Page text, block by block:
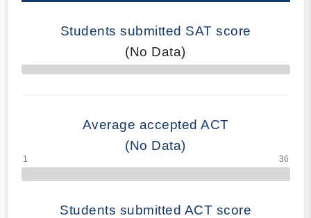
Students submitted SAT score
(No Data)
70% Complete
Average accepted ACT
(No Data)
Students submitted ACT score